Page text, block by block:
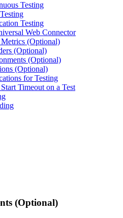
Testing
Testing
Web Connector
(Optional)
(Optional)
(Optional)
(Optional)
for Testing
Timeout on a Test
(Optional)